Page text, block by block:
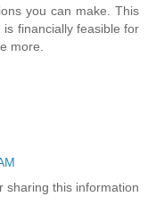
you can make. This
financially feasible for
more.
sharing this information